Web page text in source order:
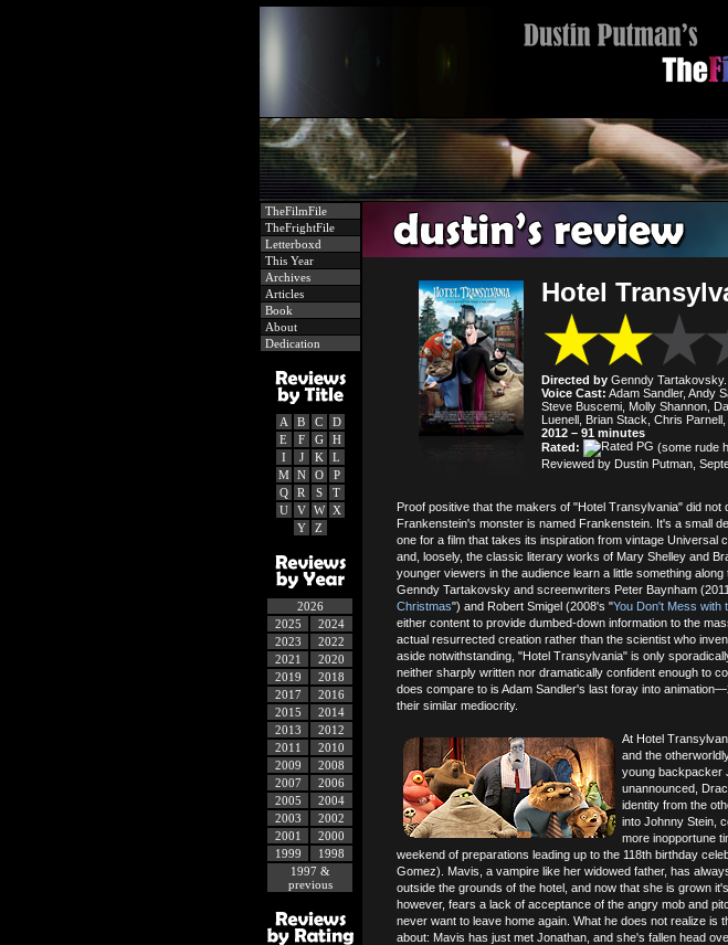
TheFilmFile
TheFrightFile
Letterboxd
This Year
Archives
Articles
Book
About
Dedication
A B C
D
E
F G
H
I
J K
L
M
N O
P
Q
R S
T
U
V W
X
Y
Z
2026
2025
2024
2023
2022
2021
2020
2019
2018
2017
2016
2015
2014
2013
2012
2011
2010
2009
2008
2007
2006
2005
2004
2003
2002
2001
2000
1999
1998
1997 &
previous
Hotel
Directed by Genndy Tartakovsky.
Voice Cast: Adam Sandler, Andy
Steve Buscemi, Molly Shannon,
Luenell, Brian Stack, Chris
2012 – 91 minutes
Rated:
(some rude
Reviewed by Dustin Putman,
Proof positive that the makers of "Hotel Transylvania" did not
Frankenstein's monster is named Frankenstein. It's a small
one for a film that takes its inspiration from vintage Universal
and, loosely, the classic literary works of Mary Shelley and
younger viewers in the audience learn a little something along
Genndy Tartakovsky and screenwriters Peter Baynham
Christmas") and Robert Smigel (2008's "You Don't Mess with
either content to provide dumbed-down information to the
actual resurrected creation rather than the scientist who
aside notwithstanding, "Hotel Transylvania" is only
neither sharply written nor dramatically confident enough to
does compare to is Adam Sandler's last foray into
their similar mediocrity.
At Hotel
and the
young backpacker
unannounced,
identity from the
into Johnny Stein,
more inopportune
weekend of preparations leading up to the 118th birthday
Gomez). Mavis, a vampire like her widowed father, has
outside the grounds of the hotel, and now that she is grown
however, fears a lack of acceptance of the angry mob and
never want to leave home again. What he does not realize is
about: Mavis has just met Jonathan, and she's fallen head